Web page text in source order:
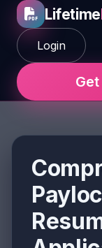
Lifetime
Login